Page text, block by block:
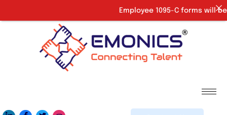
Employee 1095-C forms will